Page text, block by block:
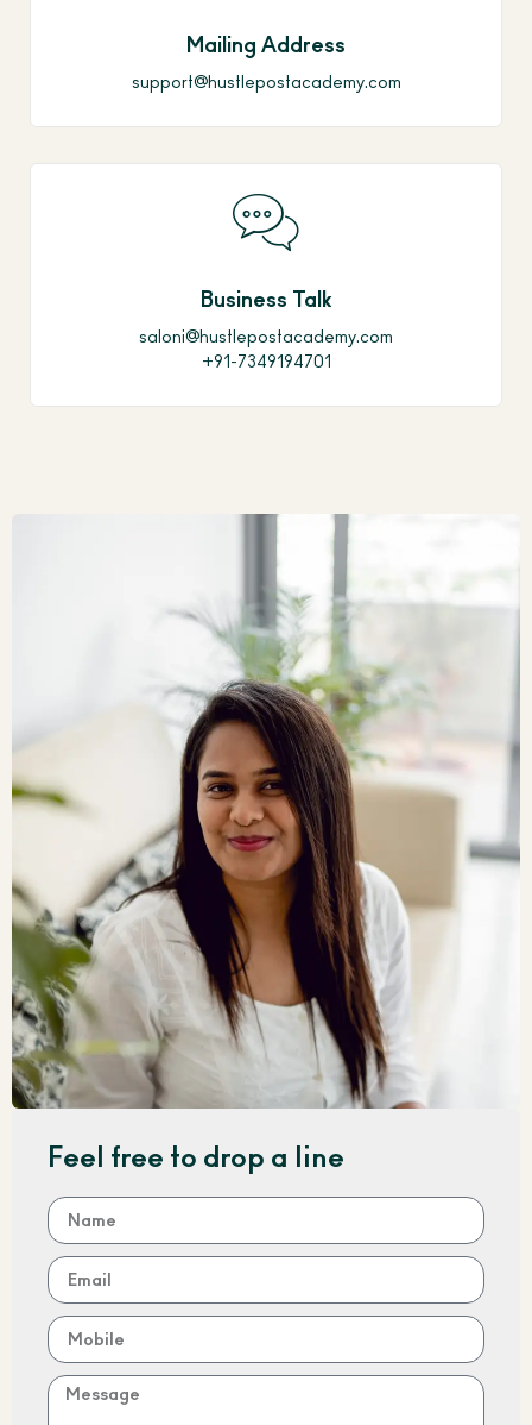
Mailing Address
support@hustlepostacademy.com
Business Talk
saloni@hustlepostacademy.com
+91-7349194701
Feel free to drop a line